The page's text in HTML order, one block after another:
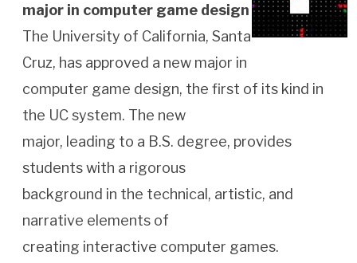
major in computer game design
The University of California, Santa
Cruz, has approved a new major in
computer game design, the first of its kind in
the UC system. The new
major, leading to a B.S. degree, provides
students with a rigorous
background in the technical, artistic, and
narrative elements of
creating interactive computer games.